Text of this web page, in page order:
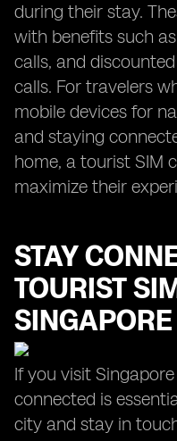
during their stay.
with benefits such
calls, and
calls. For travelers
mobile devices for
and staying
home, a tourist SIM
maximize their
STAY
TOURIST
SINGAPORE
If you visit
connected is
city and stay in